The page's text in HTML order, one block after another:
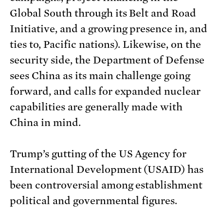
Global South through its Belt and Road
Initiative, and a growing presence in, and
ties to, Pacific nations). Likewise, on the
security side, the Department of Defense
sees China as its main challenge going
forward, and calls for expanded nuclear
capabilities are generally made with
China in mind.
Trump’s gutting of the US Agency for
International Development (USAID) has
been controversial among establishment
political and governmental figures.